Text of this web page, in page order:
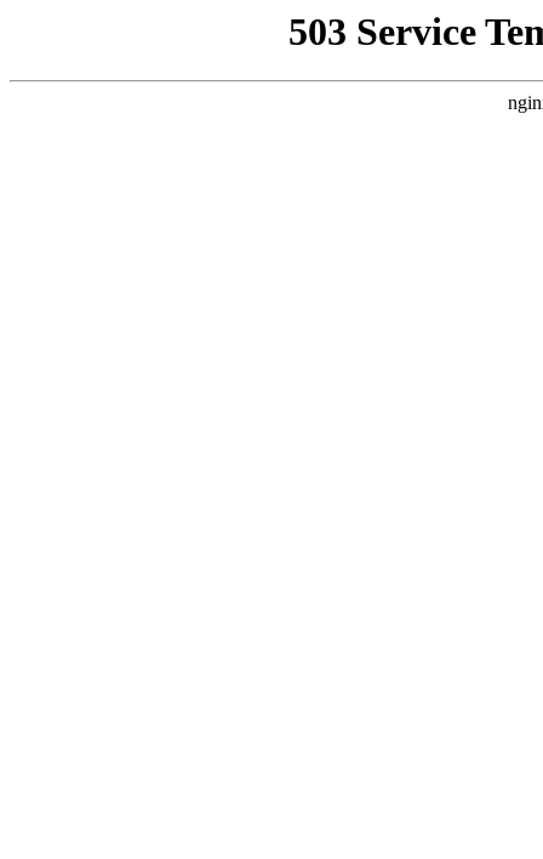
503 Service